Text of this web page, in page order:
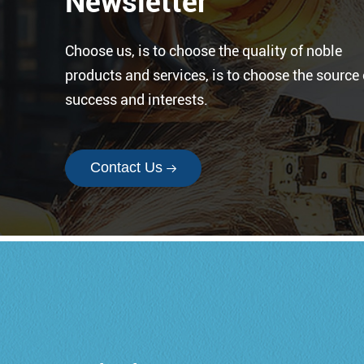
Choose us, is to choose the quality of noble
products and services, is to choose the source
success and interests.
Contact Us